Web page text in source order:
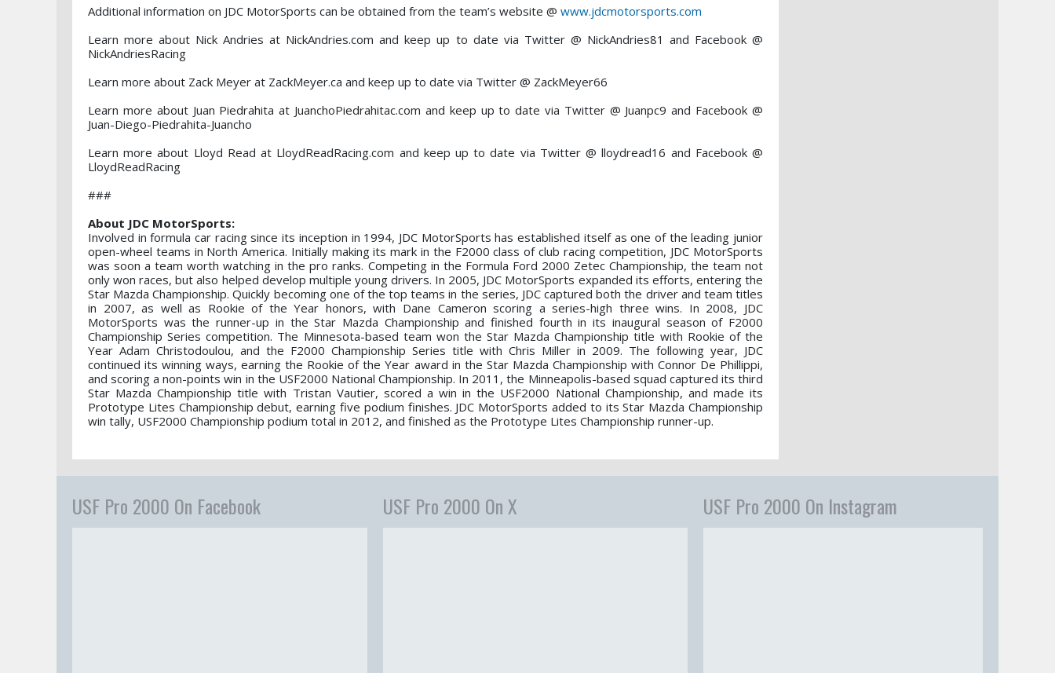
Additional information on JDC MotorSports can be obtained from the team’s website @ www.jdcmotorsports.com
Learn more about Nick Andries at NickAndries.com and keep up to date via Twitter @ NickAndries81 and Facebook @
NickAndriesRacing
Learn more about Zack Meyer at ZackMeyer.ca and keep up to date via Twitter @ ZackMeyer66
Learn more about Juan Piedrahita at JuanchoPiedrahitac.com and keep up to date via Twitter @ Juanpc9 and Facebook @
Juan-Diego-Piedrahita-Juancho
Learn more about Lloyd Read at LloydReadRacing.com and keep up to date via Twitter @ lloydread16 and Facebook @
LloydReadRacing
###
About JDC MotorSports:
Involved in formula car racing since its inception in 1994, JDC MotorSports has established itself as one of the leading junior
open-wheel teams in North America. Initially making its mark in the F2000 class of club racing competition, JDC MotorSports
was soon a team worth watching in the pro ranks. Competing in the Formula Ford 2000 Zetec Championship, the team not
only won races, but also helped develop multiple young drivers. In 2005, JDC MotorSports expanded its efforts, entering the
Star Mazda Championship. Quickly becoming one of the top teams in the series, JDC captured both the driver and team titles
in 2007, as well as Rookie of the Year honors, with Dane Cameron scoring a series-high three wins. In 2008, JDC
MotorSports was the runner-up in the Star Mazda Championship and finished fourth in its inaugural season of F2000
Championship Series competition. The Minnesota-based team won the Star Mazda Championship title with Rookie of the
Year Adam Christodoulou, and the F2000 Championship Series title with Chris Miller in 2009. The following year, JDC
continued its winning ways, earning the Rookie of the Year award in the Star Mazda Championship with Connor De Phillippi,
and scoring a non-points win in the USF2000 National Championship. In 2011, the Minneapolis-based squad captured its third
Star Mazda Championship title with Tristan Vautier, scored a win in the USF2000 National Championship, and made its
Prototype Lites Championship debut, earning five podium finishes. JDC MotorSports added to its Star Mazda Championship
win tally, USF2000 Championship podium total in 2012, and finished as the Prototype Lites Championship runner-up.
USF Pro 2000 On Facebook USF Pro 2000 On X USF Pro 2000 On Instagram